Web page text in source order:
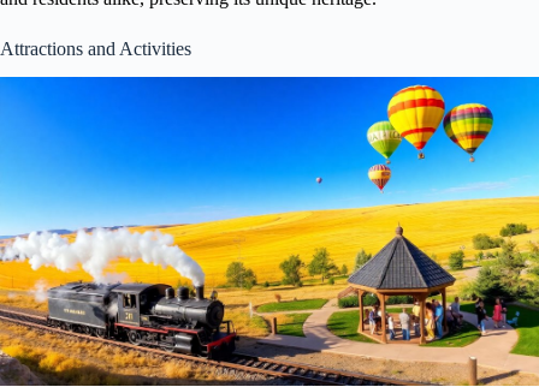
Attractions and Activities